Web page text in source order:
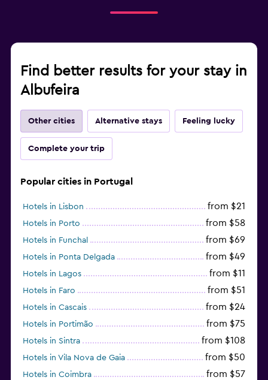
Find better results for your stay in
Albufeira
Other cities Alternative stays Feeling lucky
Complete your trip
Popular cities in Portugal
Hotels in Lisbon from $21
Hotels in Porto from $58
Hotels in Funchal from $69
Hotels in Ponta Delgada from $49
Hotels in Lagos from $11
Hotels in Faro from $51
Hotels in Cascais from $24
Hotels in Portimão from $75
Hotels in Sintra from $108
Hotels in Vila Nova de Gaia from $50
Hotels in Coimbra from $57